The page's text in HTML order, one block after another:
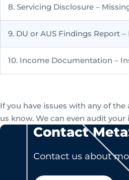
8. Servicing Disclosure –
9. DU or AUS Findings Report
10. Income Documentation –
If you have issues with any of
us know. We can even audit
Contact
Contact us about